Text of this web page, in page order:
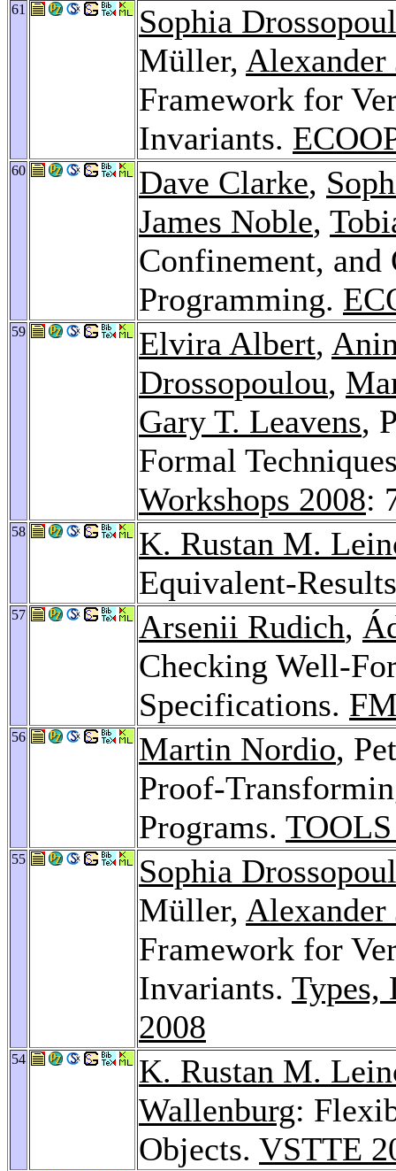
61
Sophia
Müller, Alexander
Framework for
Invariants.
60 Dave Clarke,
James Noble,
Confinement,
Programming.
59 Elvira Albert,
Drossopoulou,
Gary T. Leavens,
Formal
Workshops 2008:
58
K. Rustan M.
Equivalent-
57 Arsenii Rudich,
Checking Well-
Specifications.
56 Martin Nordio,
Proof-
Programs.
55
Sophia
Müller, Alexander
Framework for
Invariants. Types,
2008
54
K. Rustan M.
Wallenburg:
Objects. VSTTE